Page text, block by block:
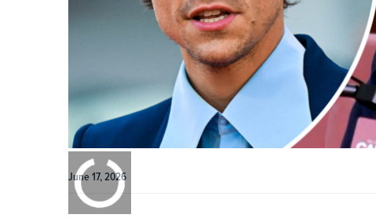
June 17, 2026